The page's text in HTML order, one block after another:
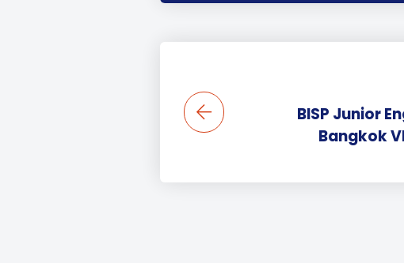
BISP Junior
Bangkok